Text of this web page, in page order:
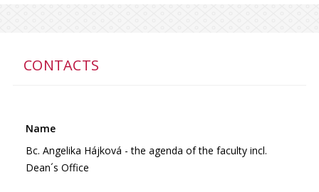
CONTACTS
Bc. Angelika Hájková - the agenda of the faculty incl.
Dean´s Office